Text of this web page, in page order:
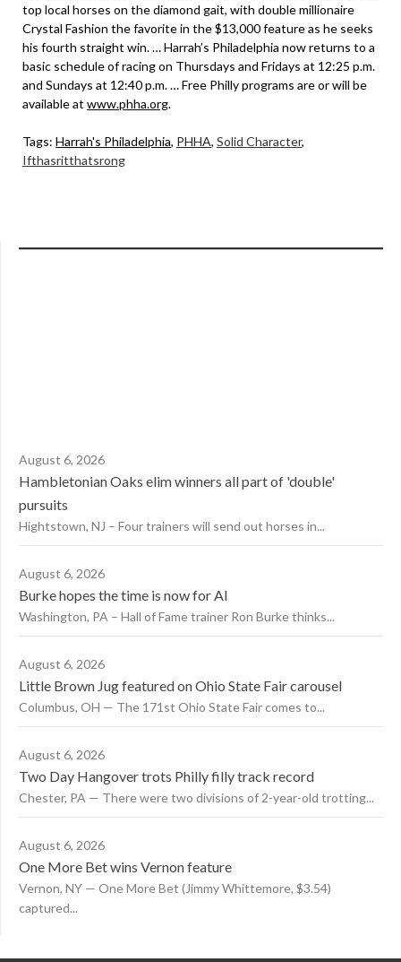
top local horses on the diamond gait, with double millionaire
Crystal Fashion the favorite in the $13,000 feature as he seeks
his fourth straight win. … Harrah’s Philadelphia now returns to a
basic schedule of racing on Thursdays and Fridays at 12:25 p.m.
and Sundays at 12:40 p.m. … Free Philly programs are or will be
available at www.phha.org.
Tags: Harrah's Philadelphia, PHHA, Solid Character,
Ifthasritthatsrong
August 6, 2026
Hambletonian Oaks elim winners all part of 'double'
pursuits
Hightstown, NJ – Four trainers will send out horses in...
August 6, 2026
Burke hopes the time is now for AI
Washington, PA – Hall of Fame trainer Ron Burke thinks...
August 6, 2026
Little Brown Jug featured on Ohio State Fair carousel
Columbus, OH — The 171st Ohio State Fair comes to...
August 6, 2026
Two Day Hangover trots Philly filly track record
Chester, PA — There were two divisions of 2-year-old trotting...
August 6, 2026
One More Bet wins Vernon feature
Vernon, NY — One More Bet (Jimmy Whittemore, $3.54)
captured...